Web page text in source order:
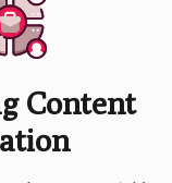
Content